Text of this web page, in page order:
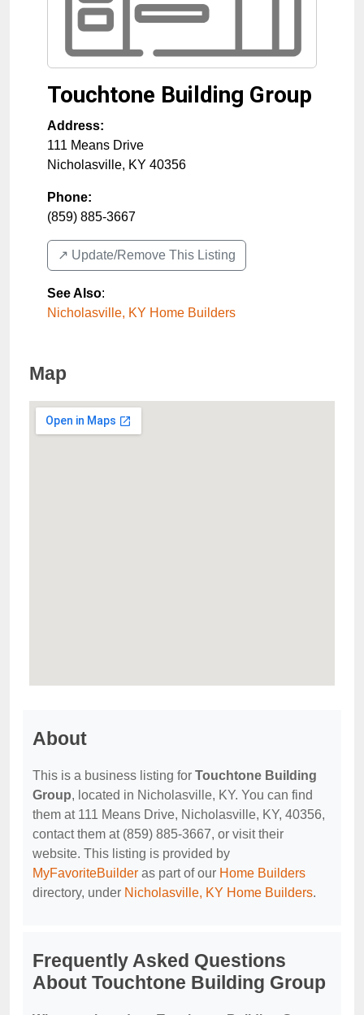
Touchtone Building Group
Address:
111 Means Drive
Nicholasville, KY 40356
Phone:
(859) 885-3667
↗️ Update/Remove This Listing
See Also:
Nicholasville, KY Home Builders
Map
About
This is a business listing for Touchtone Building
Group, located in Nicholasville, KY. You can find
them at 111 Means Drive, Nicholasville, KY, 40356,
contact them at (859) 885-3667, or visit their
website. This listing is provided by
MyFavoriteBuilder as part of our Home Builders
directory, under Nicholasville, KY Home Builders.
Frequently Asked Questions
About Touchtone Building Group